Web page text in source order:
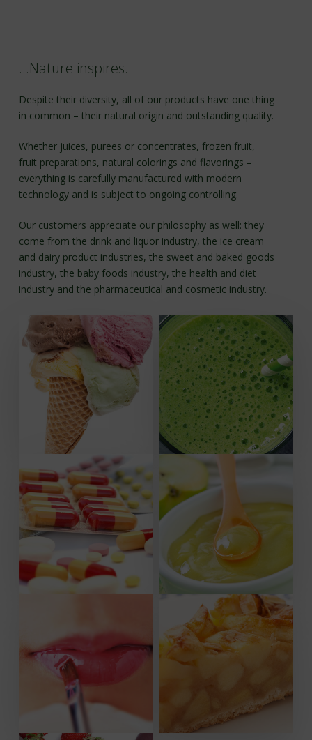
next
section
…Nature inspires.
Despite their diversity, all of our products have one thing
in common – their natural origin and outstanding quality.
Whether juices, purees or concentrates, frozen fruit,
fruit preparations, natural colorings and flavorings –
everything is carefully manufactured with modern
technology and is subject to ongoing controlling.
Our customers appreciate our philosophy as well: they
come from the drink and liquor industry, the ice cream
and dairy product industries, the sweet and baked goods
industry, the baby foods industry, the health and diet
industry and the pharmaceutical and cosmetic industry.